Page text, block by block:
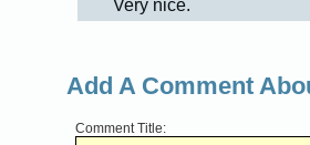
Very nice.
Add A Comment
Comment Title: